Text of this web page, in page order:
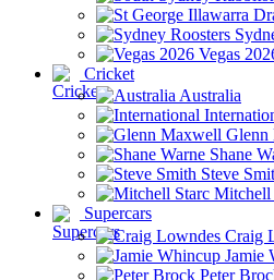
Vegas
Cricket
Australia
Glenn
Shane
Steve
Mitchell
Supercars
Craig
Jamie
Peter